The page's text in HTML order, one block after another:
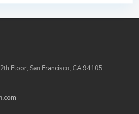
Floor, San Francisco, CA 94105